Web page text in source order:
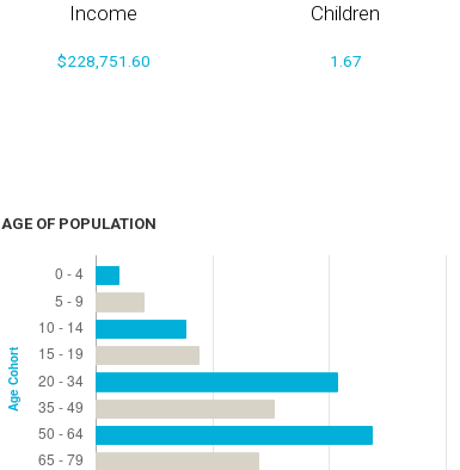
Income
$228,751.60
Children
1.67
AGE OF POPULATION